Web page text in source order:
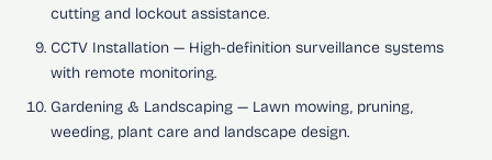
cutting and lockout assistance.
CCTV Installation— High-definition surveillance systems
with remote monitoring.
Gardening & Landscaping— Lawn mowing, pruning,
weeding, plant care and landscape design.